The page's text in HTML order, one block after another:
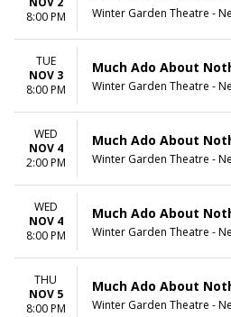
8:00 PM
Winter Garden Theatre -
TUE
NOV 3
8:00 PM
Much Ado About
Winter Garden Theatre -
WED
NOV 4
2:00 PM
Much Ado About
Winter Garden Theatre -
WED
NOV 4
8:00 PM
Much Ado About
Winter Garden Theatre -
THU
NOV 5
8:00 PM
Much Ado About
Winter Garden Theatre -